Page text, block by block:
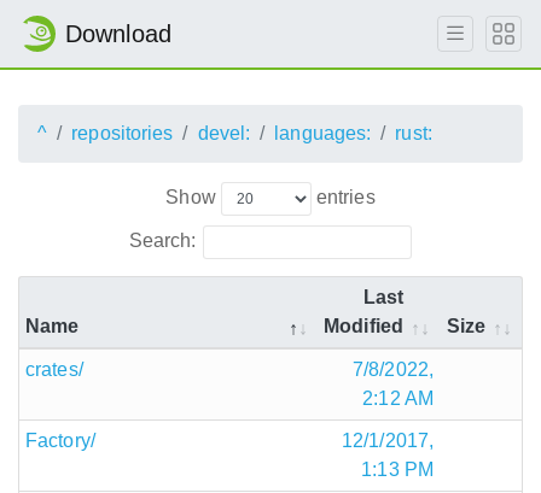
Download
^ repositories devel: languages: rust:
Show entries
Search:
Name
Last
Modified
Size
crates/
7/8/2022,
2:12 AM
Factory/
12/1/2017,
1:13 PM